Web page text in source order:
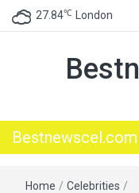
27.84℃ London
Bestnewscel.com
Home / Celebrities /